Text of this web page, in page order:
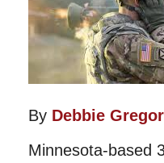
By Debbie
Minnesota-based